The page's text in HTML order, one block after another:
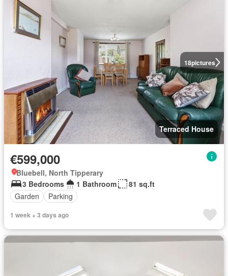
18pictures
Terraced House
€599,000
Bluebell, North Tipperary
3 Bedrooms
1 Bathroom
81 sq.ft
Garden
Parking
1 week + 3 days ago